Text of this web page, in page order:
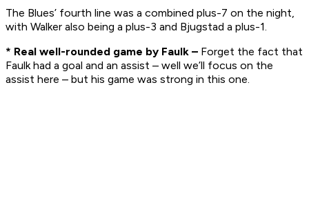
The Blues’ fourth line was a combined plus-7 on the night,
with Walker also being a plus-3 and Bjugstad a plus-1.
* Real well-rounded game by Faulk – Forget the fact that
Faulk had a goal and an assist – well we’ll focus on the
assist here – but his game was strong in this one.